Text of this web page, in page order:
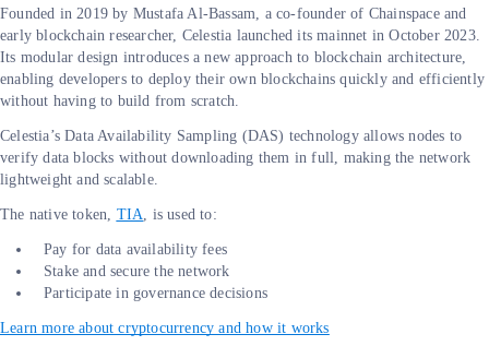
Founded in 2019 by Mustafa Al-Bassam, a co-founder of Chainspace and
early blockchain researcher, Celestia launched its mainnet in October 2023.
Its modular design introduces a new approach to blockchain architecture,
enabling developers to deploy their own blockchains quickly and efficiently
without having to build from scratch.
Celestia’s Data Availability Sampling (DAS) technology allows nodes to
verify data blocks without downloading them in full, making the network
lightweight and scalable.
The native token, TIA , is used to:
Pay for data availability fees
Stake and secure the network
Participate in governance decisions
Learn more about cryptocurrency and how it works